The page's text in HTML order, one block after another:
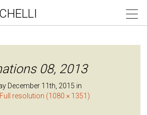
08, 2013
December 11th, 2015 in
Full resolution (1080 × 1351)